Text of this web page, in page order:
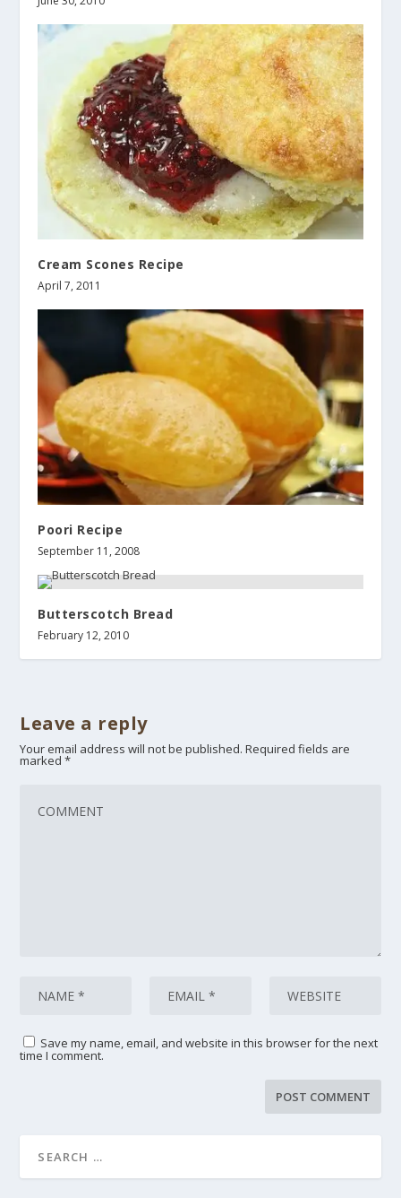
Cream Scones Recipe
April 7, 2011
Poori Recipe
September 11, 2008
Butterscotch Bread
February 12, 2010
Leave a reply
Your email address will not be published. Required fields are
marked*
Save my name, email, and website in this browser for the next
time I comment.